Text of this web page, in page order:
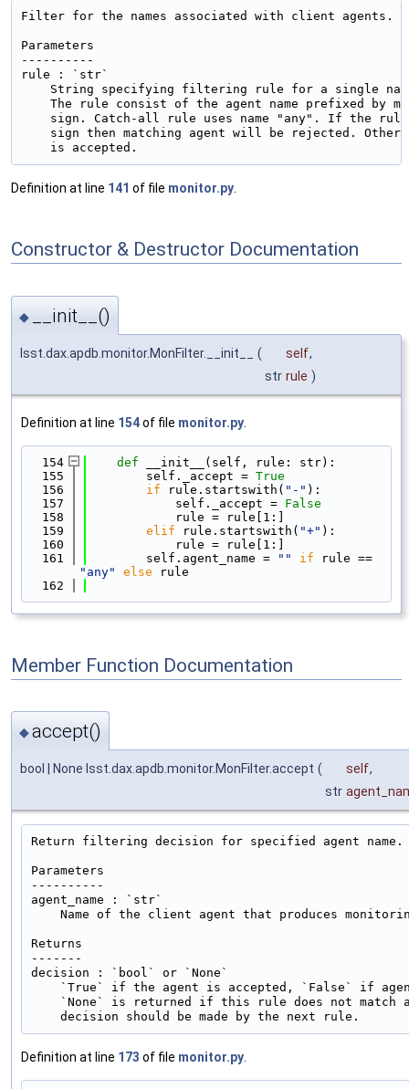
Filter for the names associated with client agents.
Parameters
----------
rule : `str`
String specifying filtering rule for a single
The rule consist of the agent name prefixed by
sign. Catch-all rule uses name "any". If the
sign then matching agent will be rejected.
Definition at line 141 of file monitor.py
Constructor & Destructor Documentation
◆ __init__()
lsst.dax.apdb.monitor.MonFilter.__init__ ( self,
str rule )
Definition at line 154of file monitor.py
  154
def
__init__(self, rule: str):
  155
        self._accept =
True
  156
if rule.startswith( "-" ):
  157
            self._accept =
False
  158
            rule = rule[1:]
  159
elif rule.startswith( "+" ):
  160
            rule = rule[1:]
  161
        self.agent_name =
"" if
"any"
else rule
  162
Member Function Documentation
◆accept()
bool | None lsst.dax.apdb.monitor.MonFilter.accept ( self,
str
Return filtering decision for specified agent name.
Parameters
----------
agent_name : `str`
Name of the client agent that produces
Returns
-------
decision : `bool` or `None`
`True` if the agent is accepted, `False` if
`None` is returned if this rule does not match
Definition at line 173 of file monitor.py.